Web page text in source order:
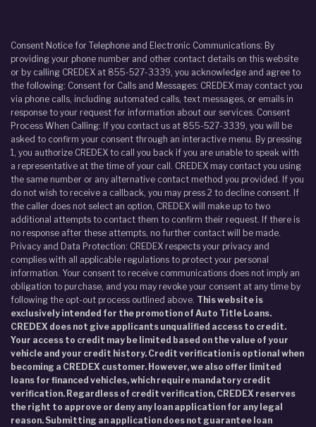
Consent Notice for Telephone and Electronic Communications: By
providing your phone number and other contact details on this website
or by calling CREDEX at 855-527-3339, you acknowledge and agree to
the following: Consent for Calls and Messages: CREDEX may contact you
via phone calls, including automated calls, text messages, or emails in
response to your request for information about our services. Consent
Process When Calling: If you contact us at 855-527-3339, you will be
asked to confirm your consent through an interactive menu. By pressing
1, you authorize CREDEX to call you back if you are unable to speak with
a representative at the time of your call. CREDEX may contact you using
the same number or any alternative contact method you provided. If you
do not wish to receive a callback, you may press 2 to decline consent. If
the caller does not select an option, CREDEX will make up to two
additional attempts to contact them to confirm their request. If there is
no response after these attempts, no further contact will be made.
Privacy and Data Protection: CREDEX respects your privacy and
complies with all applicable regulations to protect your personal
information. Your consent to receive communications does not imply an
obligation to purchase, and you may revoke your consent at any time by
following the opt-out process outlined above. This website is
exclusively intended for the promotion of Auto Title Loans.
CREDEX does not give applicants unqualified access to credit.
Your access to credit may be limited based on the value of your
vehicle and your credit history. Credit verification is optional when
becoming a CREDEX customer. However, we also offer limited
loans for financed vehicles, which require mandatory credit
verification. Regardless of credit verification, CREDEX reserves
the right to approve or deny any loan application for any legal
reason. Submitting an application does not guarantee loan